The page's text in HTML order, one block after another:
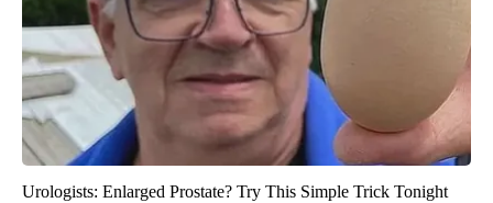
Urologists: Enlarged Prostate? Try This Simple Trick Tonight